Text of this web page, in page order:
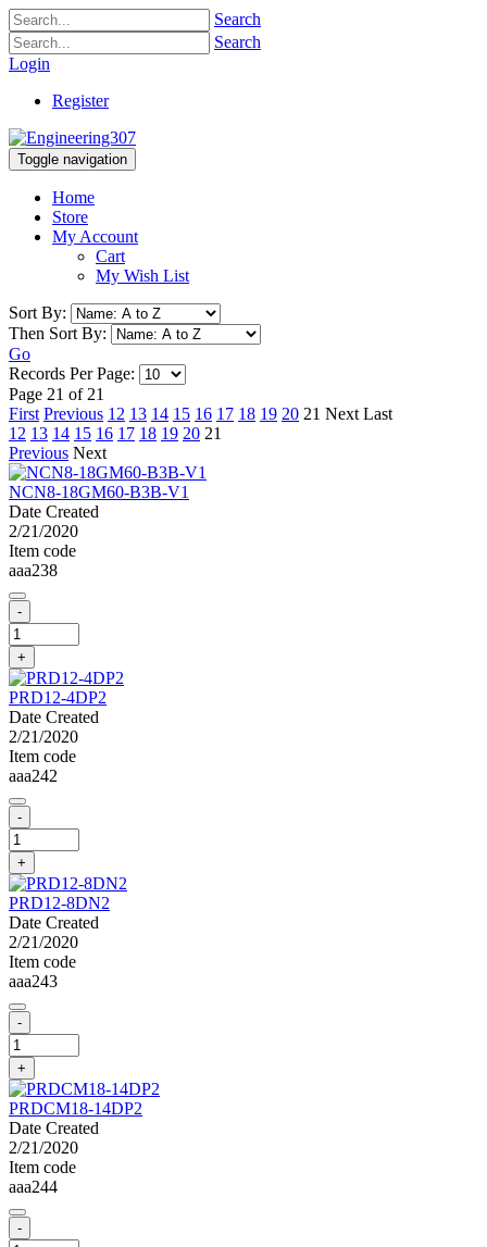
Search
Search
Login
Register
Toggle navigation
Home
Store
My Account
Cart
My Wish List
Sort By:
Then Sort By:
Go
Records Per Page:
Page 21 of 21
First Previous 12 13 14 15 16 17 18 19 20 21 Next Last
12 13 14 15 16 17 18 19 20 21
Previous Next
NCN8-18GM60-B3B-V1
Date Created
2/21/2020
Item code
aaa238
-
+
PRD12-4DP2
Date Created
2/21/2020
Item code
aaa242
-
+
PRD12-8DN2
Date Created
2/21/2020
Item code
aaa243
-
+
PRDCM18-14DP2
Date Created
2/21/2020
Item code
aaa244
-